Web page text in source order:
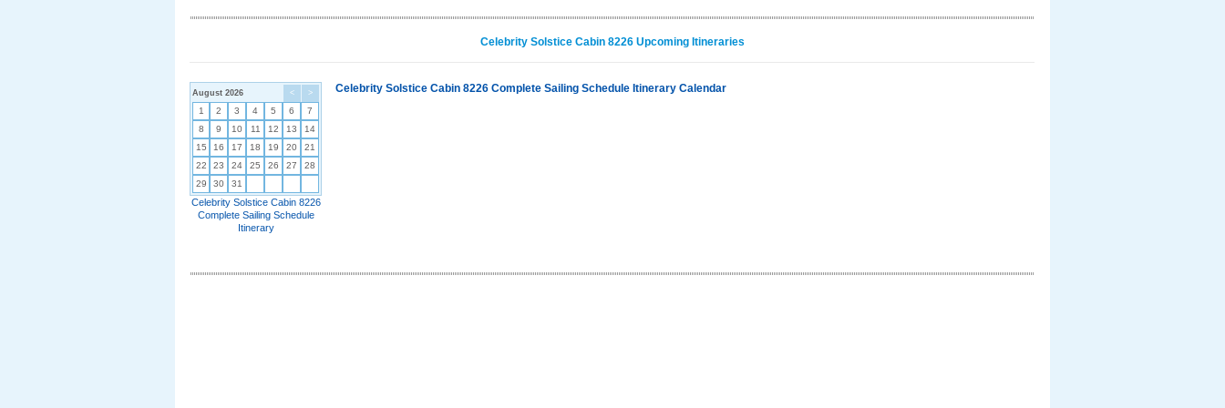
Celebrity Solstice Cabin 8226 Upcoming Itineraries
< >
August 2026
1 2 3 4 5 6
7
8
9 10 11 12 13
14
15
16 17 18 19 20
21
22
23 24 25 26 27
28
29
30 31
Celebrity Solstice Cabin 8226
Complete Sailing Schedule
Itinerary
Celebrity Solstice Cabin 8226 Complete Sailing Schedule Itinerary Calendar